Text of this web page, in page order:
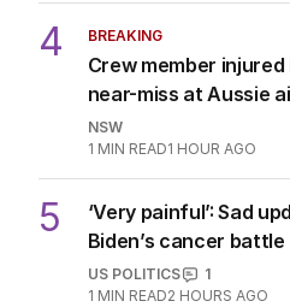
4 BREAKING
Crew member
near-miss at Aussie
NSW
1 MIN READ1 HOUR AGO
5
‘Very painful’: Sad
Biden’s cancer battle
US POLITICS
1
1 MIN READ2 HOURS AGO